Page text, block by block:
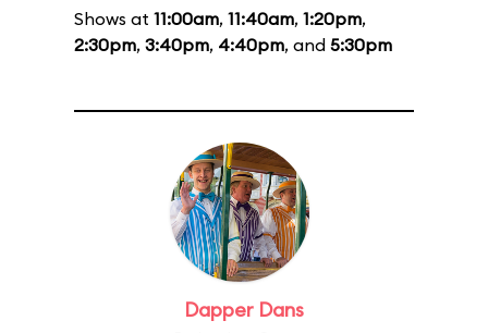
Shows at 11:00am, 11:40am, 1:20pm,
2:30pm, 3:40pm, 4:40pm, and 5:30pm
Dapper Dans